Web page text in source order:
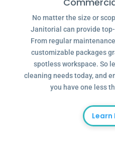
No matter the size or
Janitorial can provide
From regular
customizable packages
spotless workspace. So
cleaning needs today, and
you have one less
Learn